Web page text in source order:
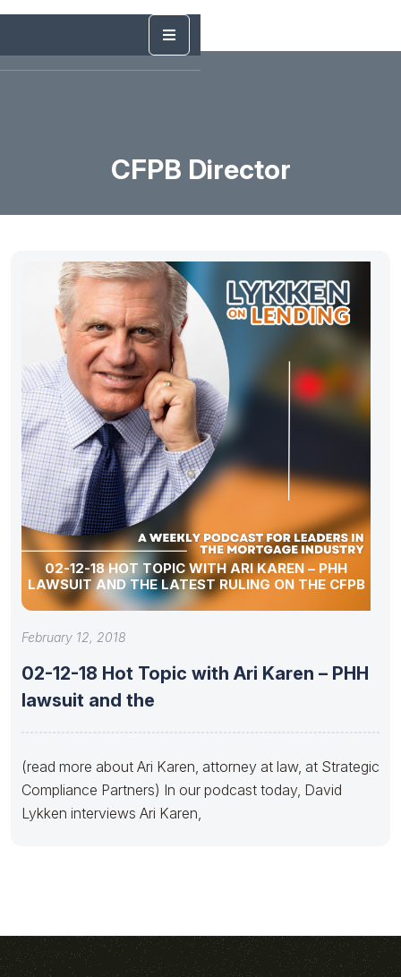
CFPB Director
02-12-18 HOT TOPIC WITH ARI KAREN – PHH
LAWSUIT AND THE LATEST RULING ON THE CFPB
February 12, 2018
02-12-18 Hot Topic with Ari Karen – PHH
lawsuit and the
(read more about Ari Karen, attorney at law, at Strategic
Compliance Partners) In our podcast today, David
Lykken interviews Ari Karen,